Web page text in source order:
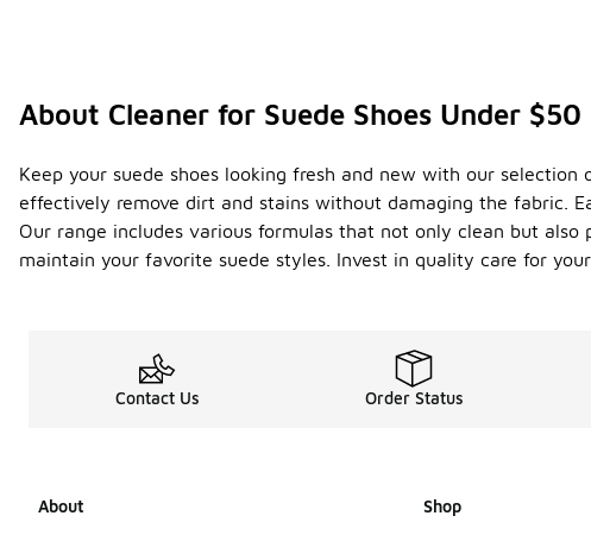
About Cleaner for Suede Shoes Under $50
Keep your suede shoes looking fresh and new with our
effectively remove dirt and stains without damaging the fabric.
Our range includes various formulas that not only clean but
maintain your favorite suede styles. Invest in quality care for
Contact Us Order Status
About Shop